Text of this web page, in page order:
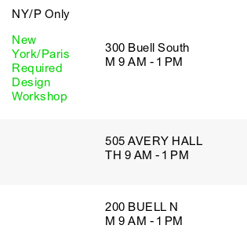
NY/P Only
New
York/Paris
Required
Design
Workshop
300 Buell South
M 9 AM - 1 PM
505 AVERY HALL
TH 9 AM - 1 PM
200 BUELL N
M 9 AM - 1 PM